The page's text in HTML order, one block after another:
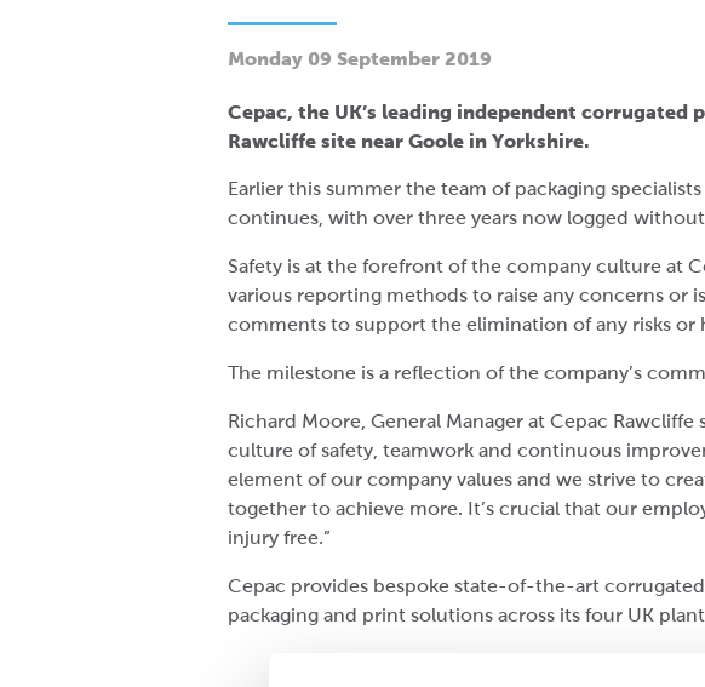
Monday 09 September 2019
Cepac, the UK’s leading independent
Rawcliffe site near Goole in Yorkshire.
Earlier this summer the team of packaging
continues, with over three years now logged
Safety is at the forefront of the company culture at
various reporting methods to raise any concerns or
comments to support the elimination of any risks or
The milestone is a reflection of the company’s
Richard Moore, General Manager at Cepac
culture of safety, teamwork and continuous
element of our company values and we strive to
together to achieve more. It’s crucial that our
injury free.”
Cepac provides bespoke state-of-the-art
packaging and print solutions across its four UK